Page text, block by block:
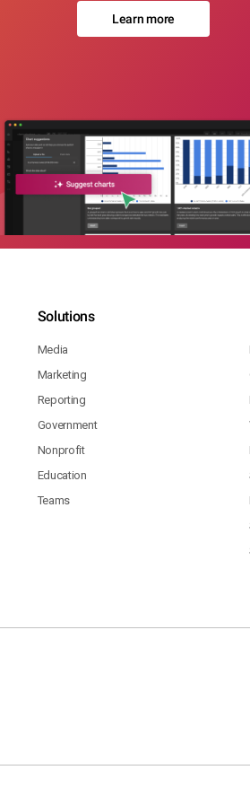
Learn more
Solutions
Media
Marketing
Reporting
Government
Nonprofit
Education
Teams